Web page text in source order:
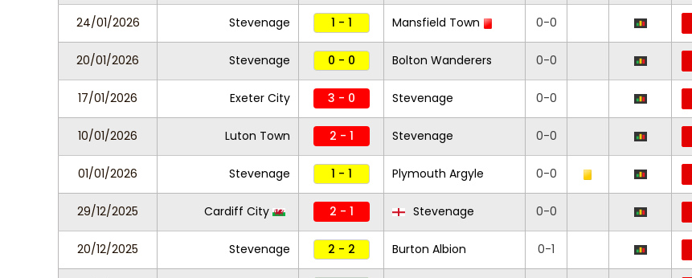
24/01/2026 Stevenage 1 - 1 Mansfield Town 0-0
20/01/2026 Stevenage 0 - 0 Bolton Wanderers 0-0
17/01/2026 Exeter City 3 - 0 Stevenage 0-0
10/01/2026 Luton Town 2 - 1 Stevenage 0-0
01/01/2026 Stevenage 1 - 1 Plymouth Argyle 0-0
29/12/2025 Cardiff City 2 - 1 Stevenage 0-0
20/12/2025 Stevenage 2 - 2 Burton Albion 0-1